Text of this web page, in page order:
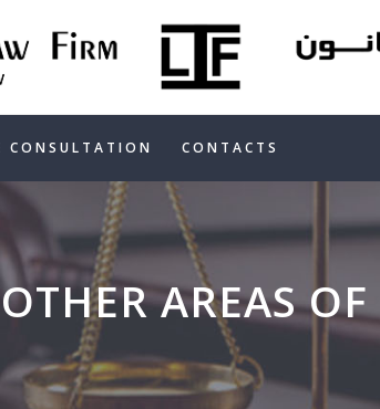
CONSULTATION CONTACTS
OTHER AREAS
HOME
ABOUT US
OUR SERVICES
FREE
CONSULTATION
CONTACTS